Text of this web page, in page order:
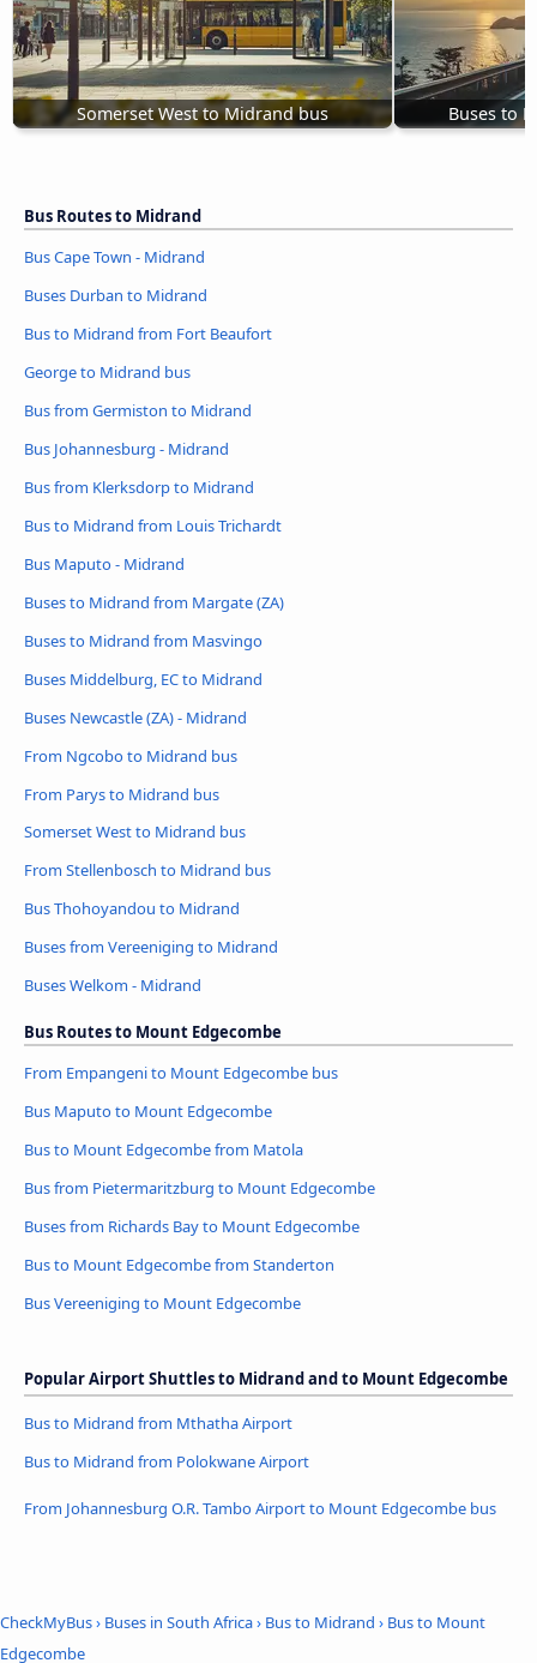
Somerset West to Midrand bus Buses to
Bus Routes to Midrand
Bus Cape Town - Midrand
Buses Durban to Midrand
Bus to Midrand from Fort Beaufort
George to Midrand bus
Bus from Germiston to Midrand
Bus Johannesburg - Midrand
Bus from Klerksdorp to Midrand
Bus to Midrand from Louis Trichardt
Bus Maputo - Midrand
Buses to Midrand from Margate (ZA)
Buses to Midrand from Masvingo
Buses Middelburg, EC to Midrand
Buses Newcastle (ZA) - Midrand
From Ngcobo to Midrand bus
From Parys to Midrand bus
Somerset West to Midrand bus
From Stellenbosch to Midrand bus
Bus Thohoyandou to Midrand
Buses from Vereeniging to Midrand
Buses Welkom - Midrand
Bus Routes to Mount Edgecombe
From Empangeni to Mount Edgecombe bus
Bus Maputo to Mount Edgecombe
Bus to Mount Edgecombe from Matola
Bus from Pietermaritzburg to Mount Edgecombe
Buses from Richards Bay to Mount Edgecombe
Bus to Mount Edgecombe from Standerton
Bus Vereeniging to Mount Edgecombe
Popular Airport Shuttles to Midrand and to Mount Edgecombe
Bus to Midrand from Mthatha Airport
Bus to Midrand from Polokwane Airport
From Johannesburg O.R. Tambo Airport to Mount Edgecombe bus
CheckMyBus› Buses in South Africa› Bus to Midrand › Bus to Mount
Edgecombe